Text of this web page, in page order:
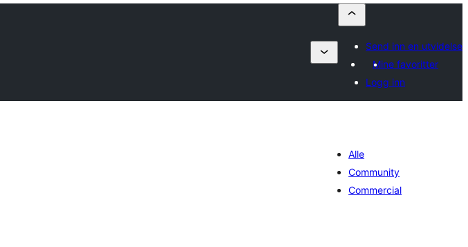
Send inn en utvidelse
Mine favoritter
Logg inn
Alle
Community
Commercial